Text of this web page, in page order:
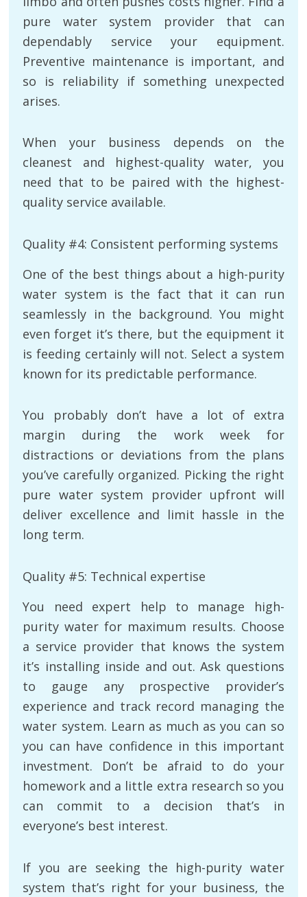
pure water system provider that can
dependably service your equipment.
Preventive maintenance is important, and
so is reliability if something unexpected
arises.
When your business depends on the
cleanest and highest-quality water, you
need that to be paired with the highest-
quality service available.
Quality #4: Consistent performing systems
One of the best things about a high-purity
water system is the fact that it can run
seamlessly in the background. You might
even forget it’s there, but the equipment it
is feeding certainly will not. Select a system
known for its predictable performance.
You probably don’t have a lot of extra
margin during the work week for
distractions or deviations from the plans
you’ve carefully organized. Picking the right
pure water system provider upfront will
deliver excellence and limit hassle in the
long term.
Quality #5: Technical expertise
You need expert help to manage high-
purity water for maximum results. Choose
a service provider that knows the system
it’s installing inside and out. Ask questions
to gauge any prospective provider’s
experience and track record managing the
water system. Learn as much as you can so
you can have confidence in this important
investment. Don’t be afraid to do your
homework and a little extra research so you
can commit to a decision that’s in
everyone’s best interest.
If you are seeking the high-purity water
system that’s right for your business, the